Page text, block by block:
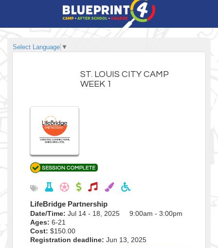
Select Language ▼
ST. LOUIS CITY CAMP
WEEK 1
LifeBridge Partnership
Date/Time: Jul 14 - 18, 2025 9:00am - 3:00pm
Ages: 6-21
Cost: $150.00
Registration deadline: Jun 13, 2025